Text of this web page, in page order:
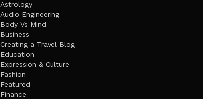
Astrology
Audio Engineering
Body Vs Mind
Business
Creating a Travel Blog
Education
Expression & Culture
Fashion
Featured
Finance